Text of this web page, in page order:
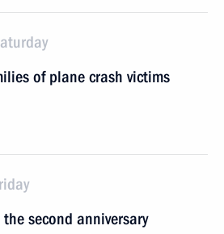
of plane crash victims
second anniversary